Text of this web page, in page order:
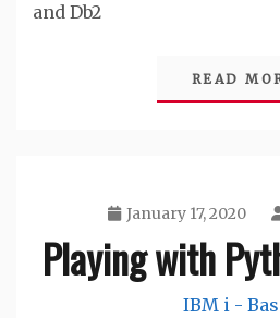
and Db2
READ
January 17, 2020
Playing with
IBM i -